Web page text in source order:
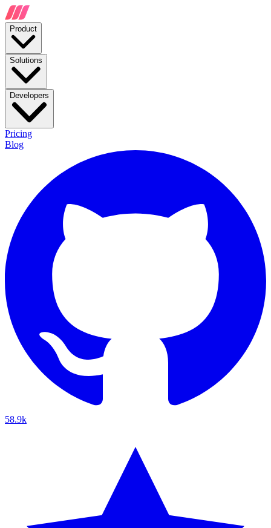
Product
Solutions
Developers
Pricing
Blog
58.9k